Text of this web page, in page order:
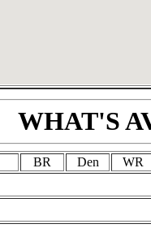
WHAT'S
BR Den WR